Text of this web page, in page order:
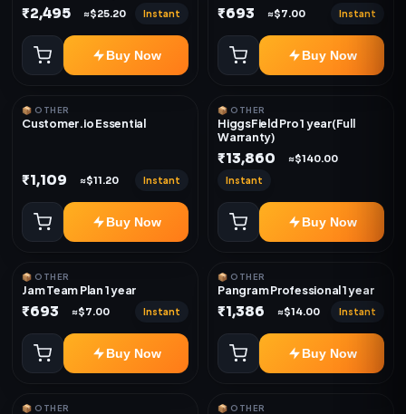
₹2,495 ≈$25.20 Instant
Buy Now
₹693 ≈$7.00 Instant
Buy Now
📦 OTHER
Customer.io Essential
₹1,109 ≈$11.20 Instant
Buy Now
📦 OTHER
HiggsField Pro 1 year(Full
Warranty)
₹13,860 ≈$140.00
Instant
Buy Now
📦 OTHER
Jam Team Plan 1 year
₹693 ≈$7.00 Instant
Buy Now
📦 OTHER
Pangram Professional 1 year
₹1,386 ≈$14.00 Instant
Buy Now
📦 OTHER 📦 OTHER